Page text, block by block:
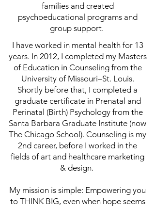
families and created
psychoeducational programs and
group support.
I have worked in mental health for 13
years. In 2012, I completed my Masters
of Education in Counseling from the
University of Missouri–St. Louis.
Shortly before that, I completed a
graduate certificate in Prenatal and
Perinatal (Birth) Psychology from the
Santa Barbara Graduate Institute (now
The Chicago School). Counseling is my
2nd career, before I worked in the
fields of art and healthcare marketing
& design.
My mission is simple: Empowering you
to THINK BIG, even when hope seems